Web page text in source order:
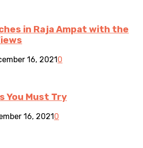
in Raja Ampat with the
16, 20210
You Must Try
16, 20210